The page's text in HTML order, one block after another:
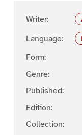
Writer:
Language:
Form:
Genre:
Published:
Edition:
Collection: